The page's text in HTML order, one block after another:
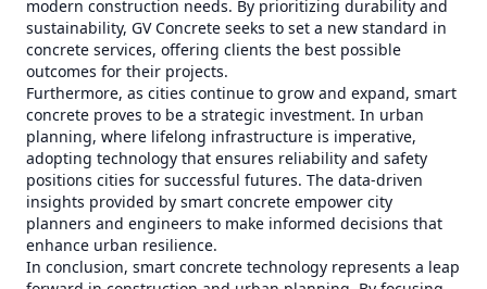
modern construction needs. By prioritizing durability and
sustainability, GV Concrete seeks to set a new standard in
concrete services, offering clients the best possible
outcomes for their projects.
Furthermore, as cities continue to grow and expand, smart
concrete proves to be a strategic investment. In urban
planning, where lifelong infrastructure is imperative,
adopting technology that ensures reliability and safety
positions cities for successful futures. The data-driven
insights provided by smart concrete empower city
planners and engineers to make informed decisions that
enhance urban resilience.
In conclusion, smart concrete technology represents a leap